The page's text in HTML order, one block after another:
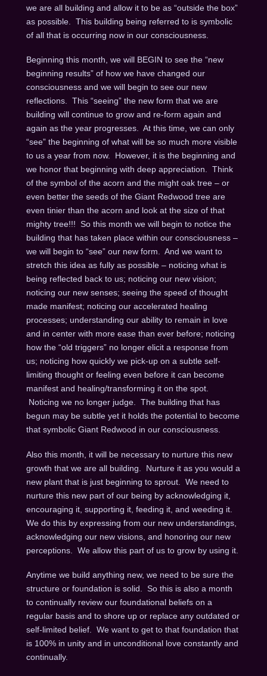
we are all building and allow it to be as “outside the box”
as possible. This building being referred to is symbolic
of all that is occurring now in our consciousness.
Beginning this month, we will BEGIN to see the “new
beginning results” of how we have changed our
consciousness and we will begin to see our new
reflections. This “seeing” the new form that we are
building will continue to grow and re-form again and
again as the year progresses. At this time, we can only
“see” the beginning of what will be so much more visible
to us a year from now. However, it is the beginning and
we honor that beginning with deep appreciation. Think
of the symbol of the acorn and the might oak tree – or
even better the seeds of the Giant Redwood tree are
even tinier than the acorn and look at the size of that
mighty tree!!! So this month we will begin to notice the
building that has taken place within our consciousness –
we will begin to “see” our new form. And we want to
stretch this idea as fully as possible – noticing what is
being reflected back to us; noticing our new vision;
noticing our new senses; seeing the speed of thought
made manifest; noticing our accelerated healing
processes; understanding our ability to remain in love
and in center with more ease than ever before; noticing
how the “old triggers” no longer elicit a response from
us; noticing how quickly we pick-up on a subtle self-
limiting thought or feeling even before it can become
manifest and healing/transforming it on the spot.
Noticing we no longer judge. The building that has
begun may be subtle yet it holds the potential to become
that symbolic Giant Redwood in our consciousness.
Also this month, it will be necessary to nurture this new
growth that we are all building. Nurture it as you would a
new plant that is just beginning to sprout. We need to
nurture this new part of our being by acknowledging it,
encouraging it, supporting it, feeding it, and weeding it.
We do this by expressing from our new understandings,
acknowledging our new visions, and honoring our new
perceptions. We allow this part of us to grow by using it.
Anytime we build anything new, we need to be sure the
structure or foundation is solid. So this is also a month
to continually review our foundational beliefs on a
regular basis and to shore up or replace any outdated or
self-limited belief. We want to get to that foundation that
is 100% in unity and in unconditional love constantly and
continually.